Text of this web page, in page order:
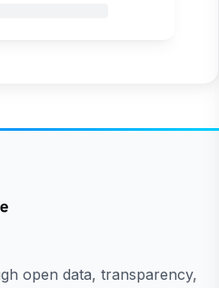
open data, transparency,